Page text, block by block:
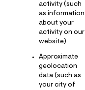
activity (such
as information
about your
activity on our
website)
Approximate
geolocation
data (such as
your city of